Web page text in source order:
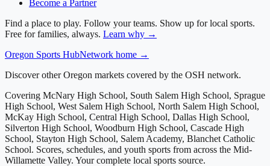
Become a Partner
Find a place to play. Follow your teams. Show up for local sports.
Free for families, always. Learn why →
Oregon Sports HubNetwork home →
Discover other Oregon markets covered by the OSH network.
Covering McNary High School, South Salem High School, Sprague
High School, West Salem High School, North Salem High School,
McKay High School, Central High School, Dallas High School,
Silverton High School, Woodburn High School, Cascade High
School, Stayton High School, Salem Academy, Blanchet Catholic
School. Scores, schedules, and youth sports from across the Mid-
Willamette Valley. Your complete local sports source.